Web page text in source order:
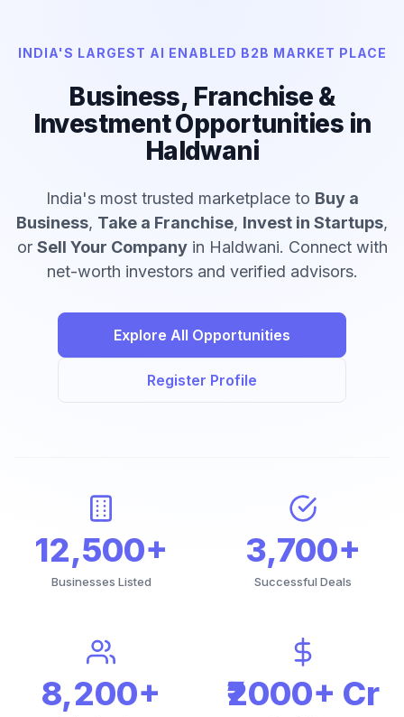
INDIA'S LARGEST AI ENABLED B2B MARKET PLACE
Business, Franchise &
Investment Opportunities in
Haldwani
India's most trusted marketplace to Buy a
Business, Take a Franchise, Invest in Startups,
or Sell Your Companyin Haldwani. Connect with
net-worth investors and verified advisors.
Explore All Opportunities
Register Profile
12,500+
Businesses Listed
3,700+
Successful Deals
8,200+ ₹2000+ Cr